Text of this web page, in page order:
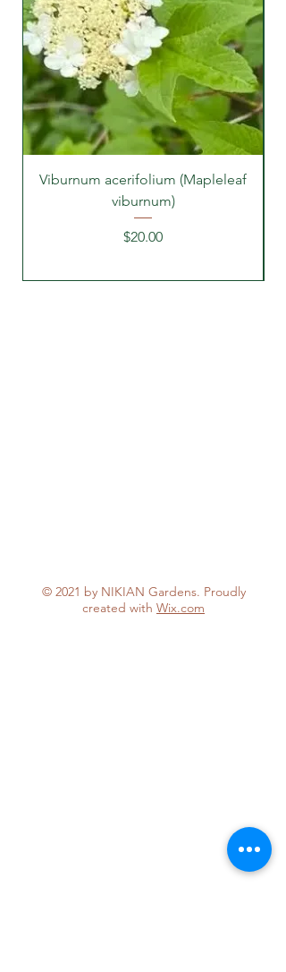
Viburnum acerifolium (Mapleleaf
viburnum)
Price
$20.00
© 2021 by NIKIAN Gardens. Proudly
created with Wix.com